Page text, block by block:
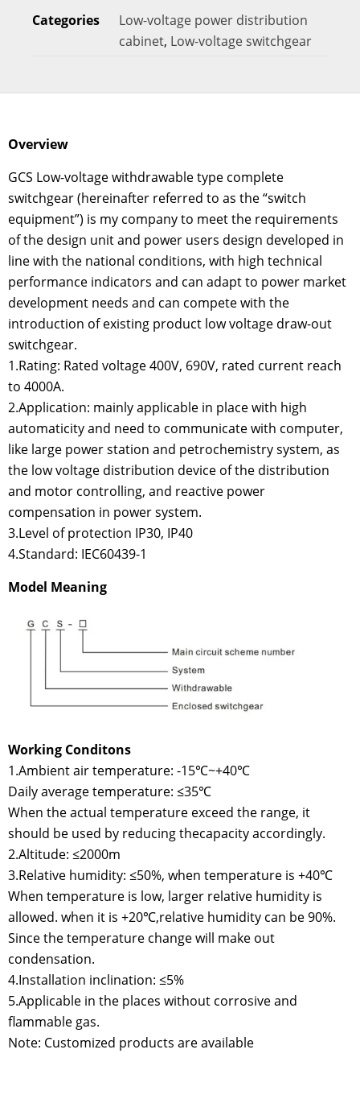
Categories
Low-voltage power distribution
cabinet, Low-voltage switchgear
Overview
GCS Low-voltage withdrawable type complete
switchgear (hereinafter referred to as the “switch
equipment”) is my company to meet the requirements
of the design unit and power users design developed in
line with the national conditions, with high technical
performance indicators and can adapt to power market
development needs and can compete with the
introduction of existing product low voltage draw-out
switchgear.
1.Rating: Rated voltage 400V, 690V, rated current reach
to 4000A.
2.Application: mainly applicable in place with high
automaticity and need to communicate with computer,
like large power station and petrochemistry system, as
the low voltage distribution device of the distribution
and motor controlling, and reactive power
compensation in power system.
3.Level of protection IP30, IP40
4.Standard: IEC60439-1
Model Meaning
Working Conditons
1.Ambient air temperature: -15℃~+40℃
Daily average temperature: ≤35℃
When the actual temperature exceed the range, it
should be used by reducing thecapacity accordingly.
2.Altitude: ≤2000m
3.Relative humidity: ≤50%, when temperature is +40℃
When temperature is low, larger relative humidity is
allowed. when it is +20℃,relative humidity can be 90%.
Since the temperature change will make out
condensation.
4.Installation inclination: ≤5%
5.Applicable in the places without corrosive and
flammable gas.
Note: Customized products are available